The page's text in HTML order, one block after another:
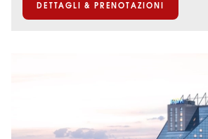
DETTAGLI & PRENOTAZIONI